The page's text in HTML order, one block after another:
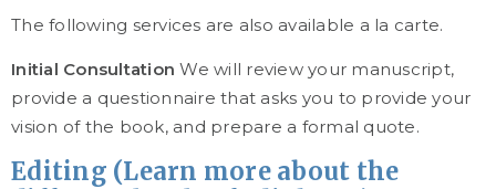
The following services are also available a la carte.
Initial ConsultationWe will review your manuscript,
provide a questionnaire that asks you to provide your
vision of the book, and prepare a formal quote.
Editing (Learn more about the